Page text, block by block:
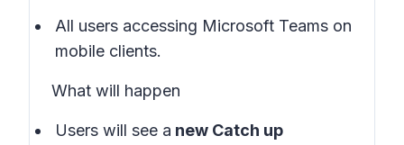
All users accessing Microsoft Teams on
mobile clients.
What will happen
Users will see a new Catch up